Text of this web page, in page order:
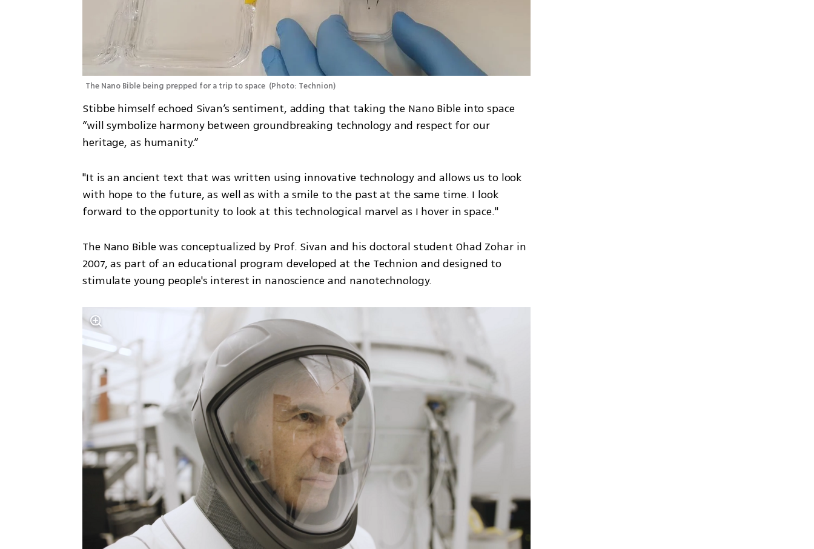
The Nano Bible being prepped for a trip to space (Photo: Technion)
Stibbe himself echoed Sivan’s sentiment, adding that taking the Nano Bible into space
“will symbolize harmony between groundbreaking technology and respect for our
heritage, as humanity.”
"It is an ancient text that was written using innovative technology and allows us to look
with hope to the future, as well as with a smile to the past at the same time. I look
forward to the opportunity to look at this technological marvel as I hover in space."
The Nano Bible was conceptualized by Prof. Sivan and his doctoral student Ohad Zohar in
2007, as part of an educational program developed at the Technion and designed to
stimulate young people's interest in nanoscience and nanotechnology.